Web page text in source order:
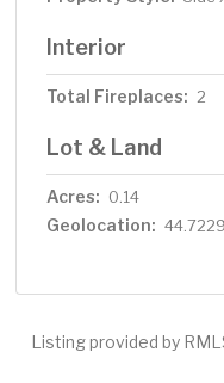
Interior
Total Fireplaces: 2
Lot & Land
Acres: 0.14
Geolocation:
Listing provided by